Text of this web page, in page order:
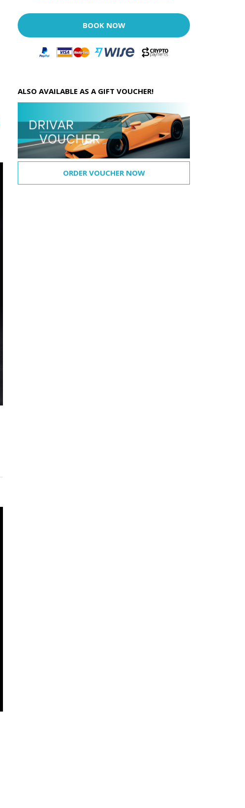
BOOK NOW
ALSO AVAILABLE AS A GIFT VOUCHER!
ORDER VOUCHER NOW